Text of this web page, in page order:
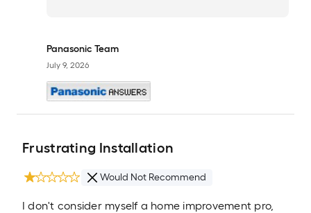
Panasonic Team
July 9, 2026
Frustrating Installation
Would Not Recommend
I don't consider myself a home improvement pro,